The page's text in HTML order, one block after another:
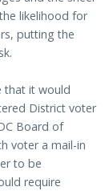
likelihood for
putting the
that it would
District voter
Board of
voter a mail-in
to be
require